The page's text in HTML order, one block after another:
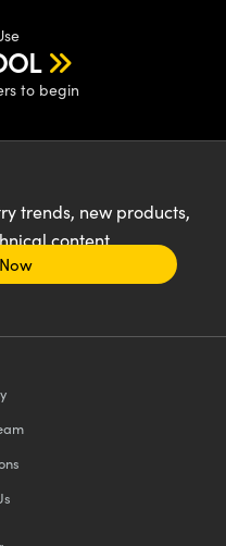
to begin
trends, new products,
content